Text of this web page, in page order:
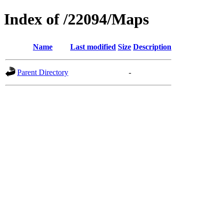
Index of /22094/Maps
Name Last modified Size Description
Parent Directory -